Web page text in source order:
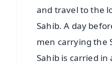
and travel to the
Sahib. A day
men carrying the
Sahib is carried